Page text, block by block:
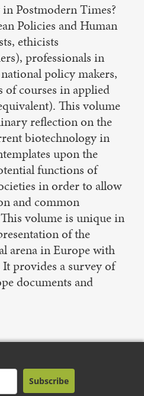
Postmodern Times?
Policies and Human
ethicists
professionals in
policy makers,
of courses in applied
This volume
reflection on the
biotechnology in
upon the
functions of
in order to allow
and common
volume is unique in
of the
arena in Europe with
provides a survey of
documents and
Subscribe